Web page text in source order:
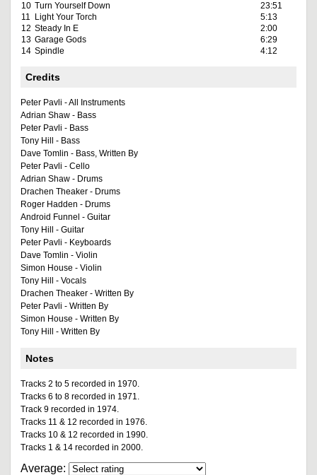
10 Turn Yourself Down
23:51
11
Light Your Torch
5:13
12 Steady In E
2:00
13 Garage Gods
6:29
14 Spindle 4:12
Credits
Peter Pavli - All Instruments
Adrian Shaw - Bass
Peter Pavli - Bass
Tony Hill - Bass
Dave Tomlin - Bass, Written By
Peter Pavli - Cello
Adrian Shaw - Drums
Drachen Theaker - Drums
Roger Hadden - Drums
Android Funnel - Guitar
Tony Hill - Guitar
Peter Pavli - Keyboards
Dave Tomlin - Violin
Simon House - Violin
Tony Hill - Vocals
Drachen Theaker - Written By
Peter Pavli - Written By
Simon House - Written By
Tony Hill - Written By
Notes
Tracks 2 to 5 recorded in 1970.
Tracks 6 to 8 recorded in 1971.
Track 9 recorded in 1974.
Tracks 11 & 12 recorded in 1976.
Tracks 10 & 12 recorded in 1990.
Tracks 1 & 14 recorded in 2000.
Average: